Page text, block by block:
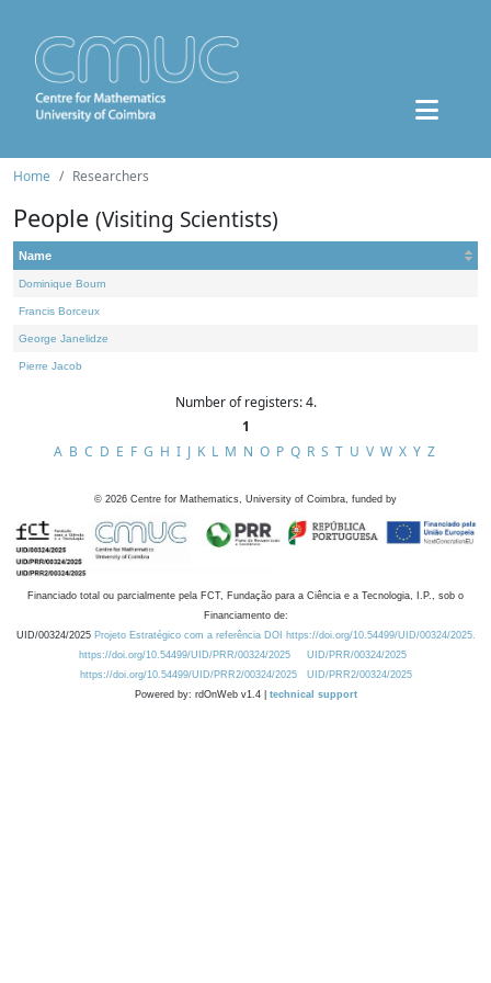
Home Researchers
People (Visiting Scientists)
Name
Dominique Bourn
Francis Borceux
George Janelidze
Pierre Jacob
Number of registers: 4.
1
A B C D E F G H I J K L M N O P Q R S T U V W X Y Z
© 2026 Centre for Mathematics, University of Coimbra, funded by
Financiado total ou parcialmente pela FCT, Fundação para a Ciência e a Tecnologia, I.P., sob o
Financiamento de:
UID/00324/2025 Projeto Estratégico com a referência DOI https://doi.org/10.54499/UID/00324/2025.
https://doi.org/10.54499/UID/PRR/00324/2025
UID/PRR/00324/2025
https://doi.org/10.54499/UID/PRR2/00324/2025
UID/PRR2/00324/2025
Powered by: rdOnWeb v1.4 | technical support